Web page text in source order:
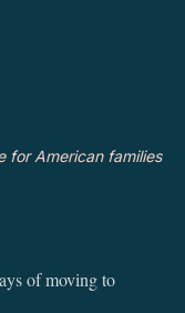
for American families
of moving to